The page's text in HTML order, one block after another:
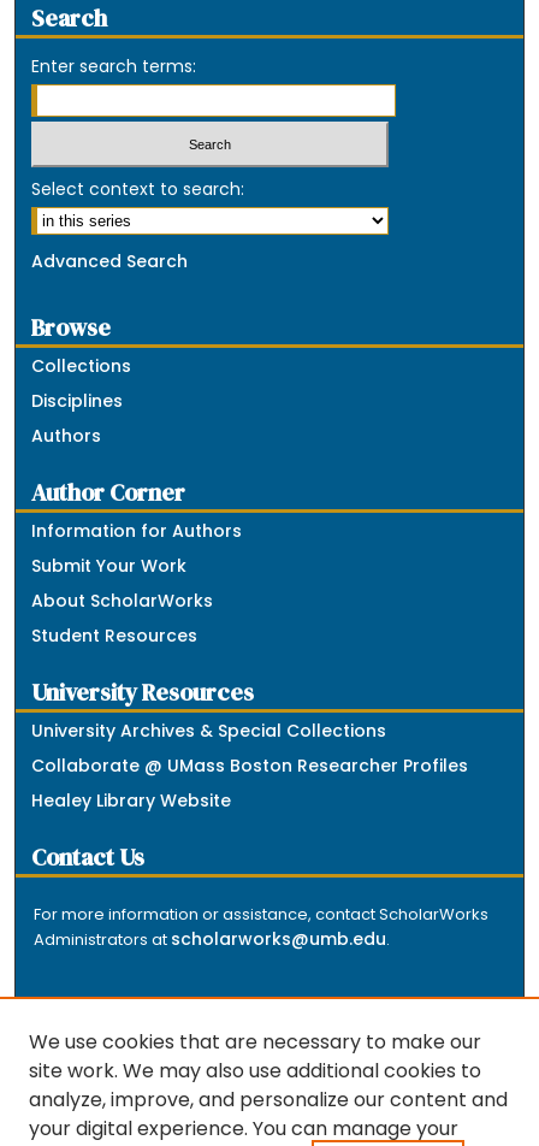
Search
Enter search terms:
Select context to search:
Advanced Search
Browse
Collections
Disciplines
Authors
Author Corner
Information for Authors
Submit Your Work
About ScholarWorks
Student Resources
University Resources
University Archives & Special Collections
Collaborate @ UMass Boston Researcher Profiles
Healey Library Website
Contact Us
For more information or assistance, contact ScholarWorks
Administrators at scholarworks@umb.edu.
The repository is a service of the University of
Massachusetts Boston libraries. Research and scholarly
We use cookies that are necessary to make our
site work. We may also use additional cookies to
analyze, improve, and personalize our content and
your digital experience. You can manage your